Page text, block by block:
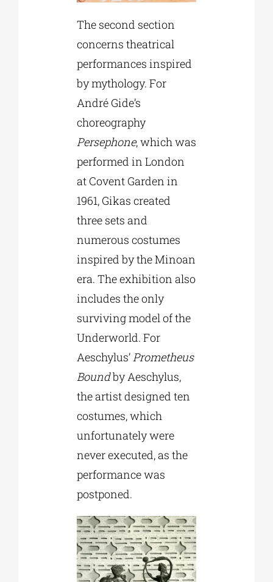
The second section
concerns theatrical
performances inspired
by mythology. For
André Gide’s
choreography
Persephone, which was
performed in London
at Covent Garden in
1961, Gikas created
three sets and
numerous costumes
inspired by the Minoan
era. The exhibition also
includes the only
surviving model of the
Underworld. For
Aeschylus’Prometheus
Boundby Aeschylus,
the artist designed ten
costumes, which
unfortunately were
never executed, as the
performance was
postponed.